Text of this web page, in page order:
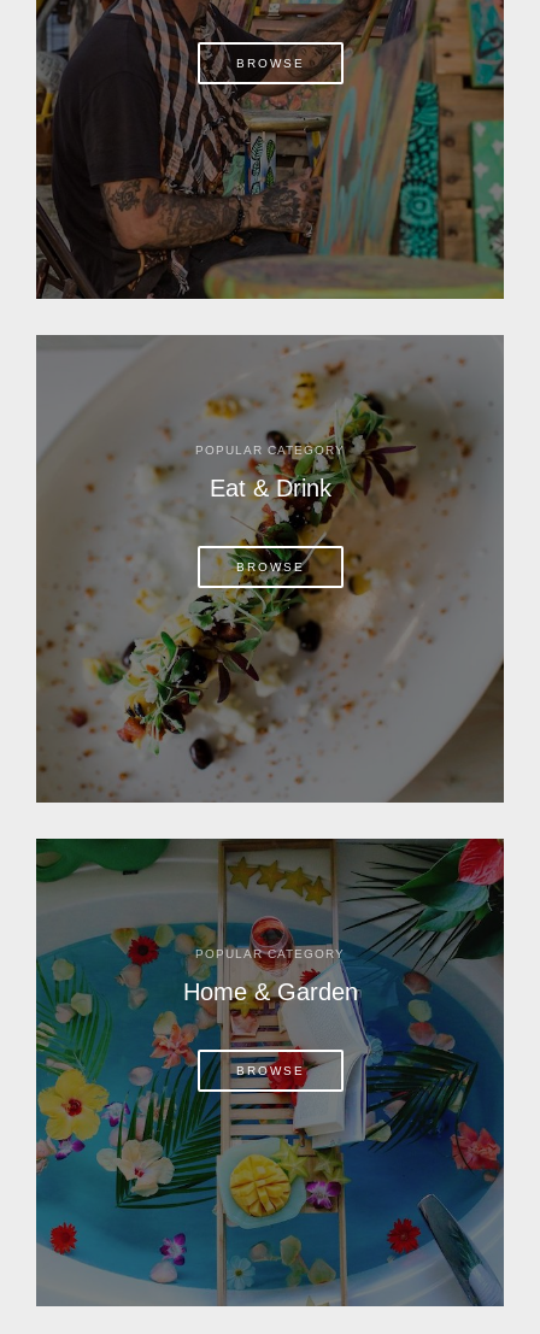
BROWSE
POPULAR CATEGORY
Eat & Drink
BROWSE
POPULAR CATEGORY
Home & Garden
BROWSE